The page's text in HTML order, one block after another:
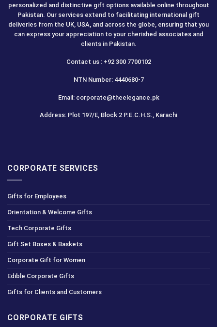
personalized and distinctive gift options available online throughout
Pakistan. Our services extend to facilitating international gift
deliveries from the UK, USA, and across the globe, ensuring that you
can express your appreciation to your cherished associates and
clients in Pakistan.
Contact us : +92 300 7700102
NTN Number: 4440680-7
Email: corporate@theelegance.pk
Address: Plot 197/E, Block 2 P.E.C.H.S., Karachi
CORPORATE SERVICES
Gifts for Employees
Orientation & Welcome Gifts
Tech Corporate Gifts
Gift Set Boxes & Baskets
Corporate Gift for Women
Edible Corporate Gifts
Gifts for Clients and Customers
CORPORATE GIFTS